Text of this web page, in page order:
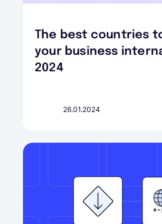
The best countries
your business
2024
26.01.2024